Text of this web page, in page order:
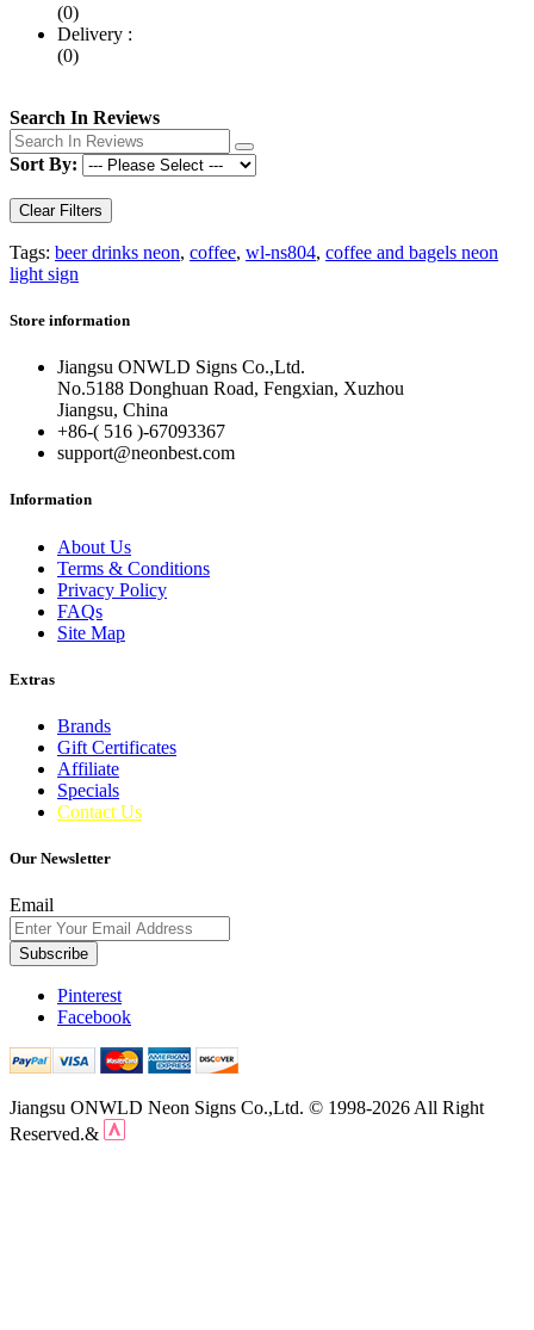
(0)
Delivery :
(0)
Search In Reviews
Sort By:
Clear Filters
Tags: beer drinks neon, coffee, wl-ns804, coffee and bagels neon
light sign
Store information
Jiangsu ONWLD Signs Co.,Ltd.
No.5188 Donghuan Road, Fengxian, Xuzhou
Jiangsu, China
+86-( 516 )-67093367
support@neonbest.com
Information
About Us
Terms & Conditions
Privacy Policy
FAQs
Site Map
Extras
Brands
Gift Certificates
Affiliate
Specials
Contact Us
Our Newsletter
Email
Subscribe
Pinterest
Facebook
Jiangsu ONWLD Neon Signs Co.,Ltd. © 1998-2026 All Right
Reserved.&